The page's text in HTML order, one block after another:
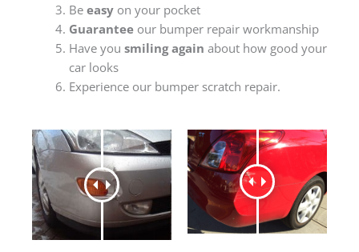
Be easyon your pocket
Guaranteeour bumper repair workmanship
Have you smiling again about how good your
car looks
Experience our bumper scratch repair.